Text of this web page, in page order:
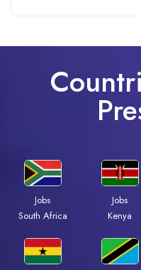
Jobs
South Africa
Jobs
Kenya